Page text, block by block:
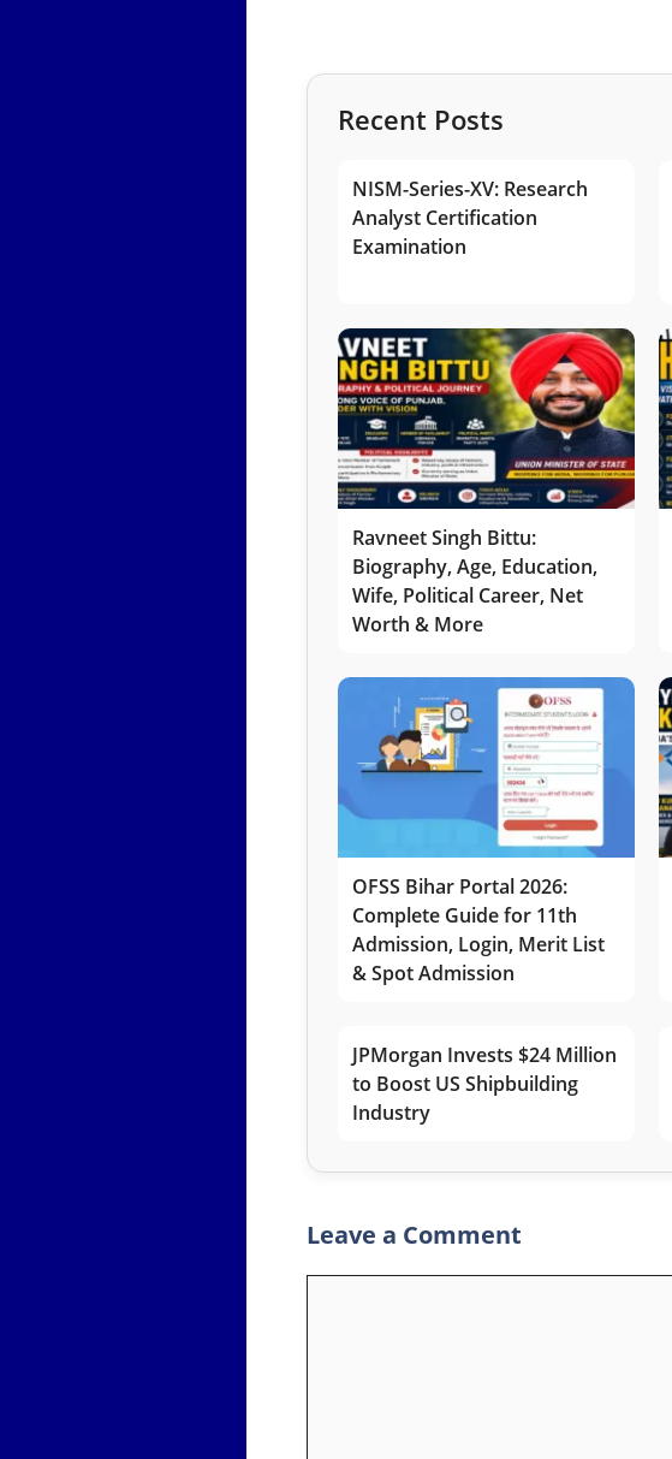
Recent Posts
NISM-Series-XV: Research
Analyst Certification
Examination
Ravneet Singh Bittu:
Biography, Age, Education,
Wife, Political Career, Net
Worth & More
OFSS Bihar Portal 2026:
Complete Guide for 11th
Admission, Login, Merit List
& Spot Admission
JPMorgan Invests $24 Million
to Boost US Shipbuilding
Industry
Leave a Comment